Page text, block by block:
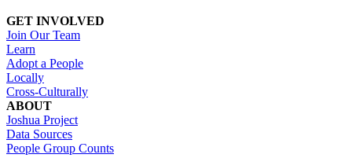
GET INVOLVED
Join Our Team
Learn
Adopt a People
Locally
Cross-Culturally
ABOUT
Joshua Project
Data Sources
People Group Counts